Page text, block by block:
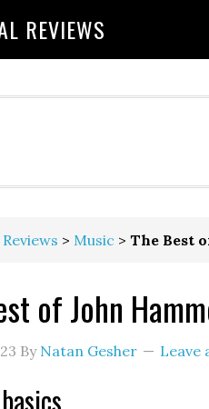
REVIEWS
> Music > The Best
of John
By Natan Gesher Leave